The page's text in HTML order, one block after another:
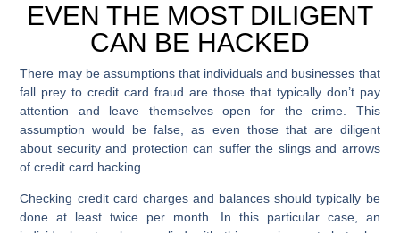
EVEN THE MOST DILIGENT
CAN BE HACKED
There may be assumptions that individuals and businesses that
fall prey to credit card fraud are those that typically don’t pay
attention and leave themselves open for the crime. This
assumption would be false, as even those that are diligent
about security and protection can suffer the slings and arrows
of credit card hacking.
Checking credit card charges and balances should typically be
done at least twice per month. In this particular case, an